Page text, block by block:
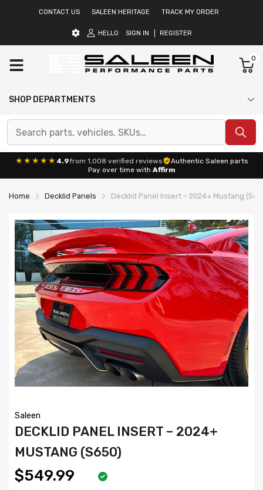
CONTACT US SALEEN HERITAGE TRACK MY ORDER
HELLO SIGN IN REGISTER
0
SHOP DEPARTMENTS
★★★★★ 4.9from 1,008 verified reviews
Authentic Saleen parts
Pay over time with Affirm
Home Decklid Panels Decklid Panel Insert – 2024+ Mustang
Saleen
DECKLID PANEL INSERT – 2024+
MUSTANG (S650)
$549.99